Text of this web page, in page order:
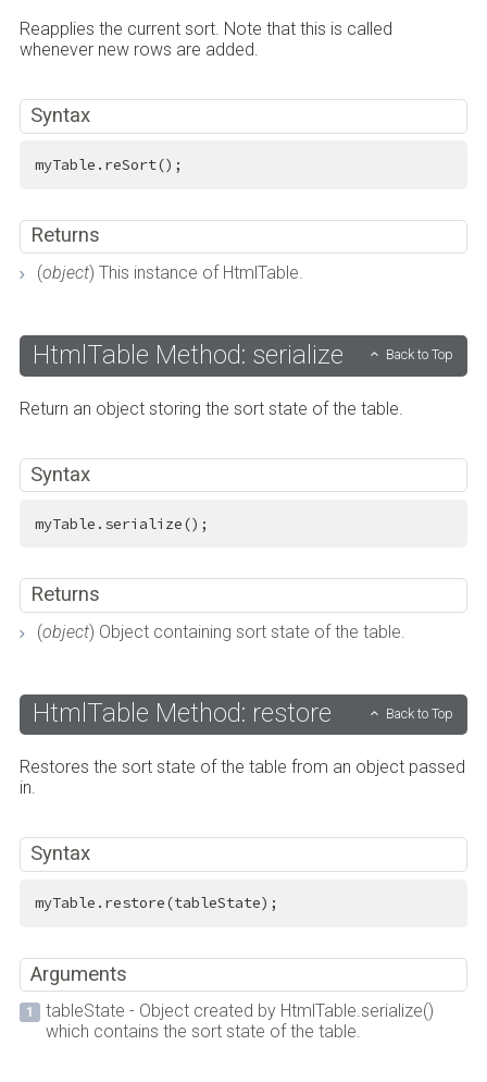
Reapplies the current sort. Note that this is called
whenever new rows are added.
Syntax
myTable.reSort();
Returns
(object) This instance of HtmlTable.
HtmlTable Method: serialize Back to Top
Return an object storing the sort state of the table.
Syntax
myTable.serialize();
Returns
(object) Object containing sort state of the table.
HtmlTable Method: restore Back to Top
Restores the sort state of the table from an object passed
in.
Syntax
myTable.restore(tableState);
Arguments
tableState - Object created by HtmlTable.serialize()
which contains the sort state of the table.